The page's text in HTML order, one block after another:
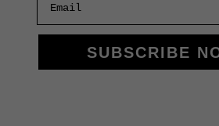
SUBSCRIBE